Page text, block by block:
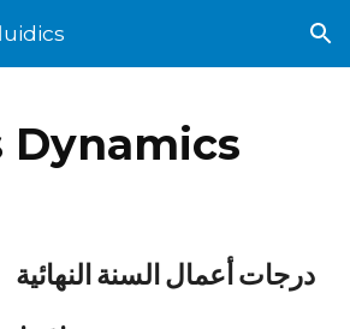
Skip to navigation
Dynamics
درجات أعمال السنة النهائية